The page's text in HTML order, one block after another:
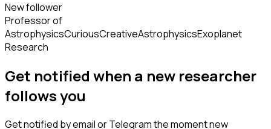
New follower
Professor of
AstrophysicsCuriousCreativeAstrophysicsExoplanet
Research
Get notified when a new researcher
followsyou
Get notified by email or Telegram the moment new